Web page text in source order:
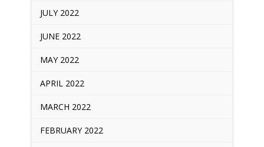
JULY 2022
JUNE 2022
MAY 2022
APRIL 2022
MARCH 2022
FEBRUARY 2022